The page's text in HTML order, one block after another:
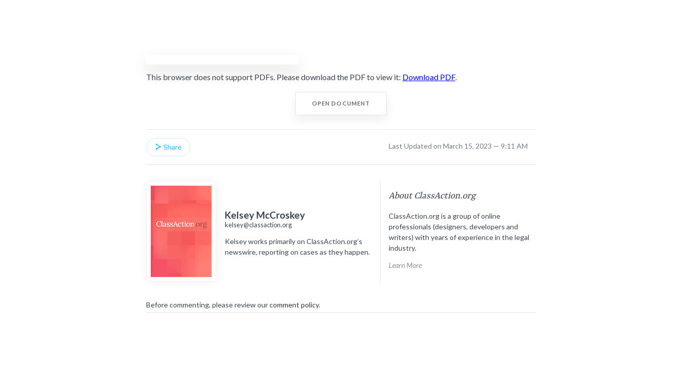
This browser does not support PDFs. Please download the PDF to view it: Download PDF.
OPEN DOCUMENT
Share Last Updated on March 15, 2023 — 9:11 AM
Kelsey McCroskey
kelsey@classaction.org
Kelsey works primarily on ClassAction.org’s
newswire, reporting on cases as they happen.
About ClassAction.org
ClassAction.org is a group of online
professionals (designers, developers and
writers) with years of experience in the legal
industry.
Learn More
Before commenting, please review ourcomment policy.